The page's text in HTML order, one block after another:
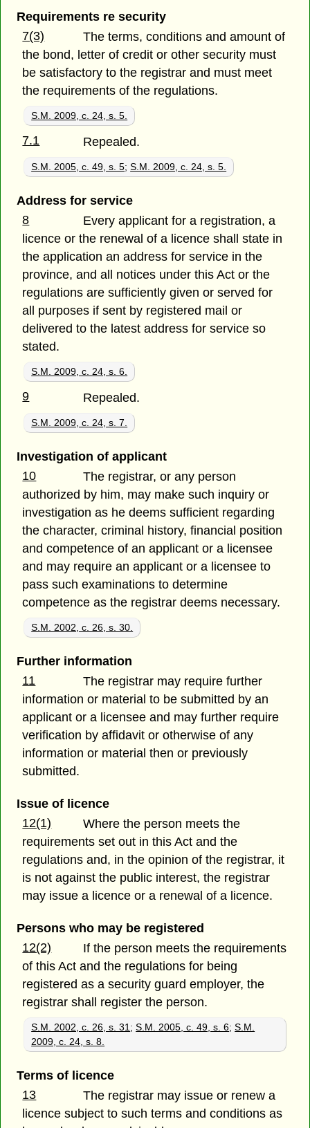
Requirements re security
7(3)
The terms, conditions and amount of
the bond, letter of credit or other security must
be satisfactory to the registrar and must meet
the requirements of the regulations.
S.M. 2009, c. 24, s. 5.
7.1 Repealed.
S.M. 2005, c. 49, s. 5;S.M. 2009, c. 24, s. 5.
Address for service
8
Every applicant for a registration, a
licence or the renewal of a licence shall state in
the application an address for service in the
province, and all notices under this Act or the
regulations are sufficiently given or served for
all purposes if sent by registered mail or
delivered to the latest address for service so
stated.
S.M. 2009, c. 24, s. 6.
9 Repealed.
S.M. 2009, c. 24, s. 7.
Investigation of applicant
10
The registrar, or any person
authorized by him, may make such inquiry or
investigation as he deems sufficient regarding
the character, criminal history, financial position
and competence of an applicant or a licensee
and may require an applicant or a licensee to
pass such examinations to determine
competence as the registrar deems necessary.
S.M. 2002, c. 26, s. 30.
Further information
11
The registrar may require further
information or material to be submitted by an
applicant or a licensee and may further require
verification by affidavit or otherwise of any
information or material then or previously
submitted.
Issue of licence
12(1)
Where the person meets the
requirements set out in this Act and the
regulations and, in the opinion of the registrar, it
is not against the public interest, the registrar
may issue a licence or a renewal of a licence.
Persons who may be registered
12(2)
If the person meets the requirements
of this Act and the regulations for being
registered as a security guard employer, the
registrar shall register the person.
S.M. 2002, c. 26, s. 31 ;S.M. 2005, c. 49, s. 6;S.M.
2009, c. 24, s. 8.
Terms of licence
13
The registrar may issue or renew a
licence subject to such terms and conditions as